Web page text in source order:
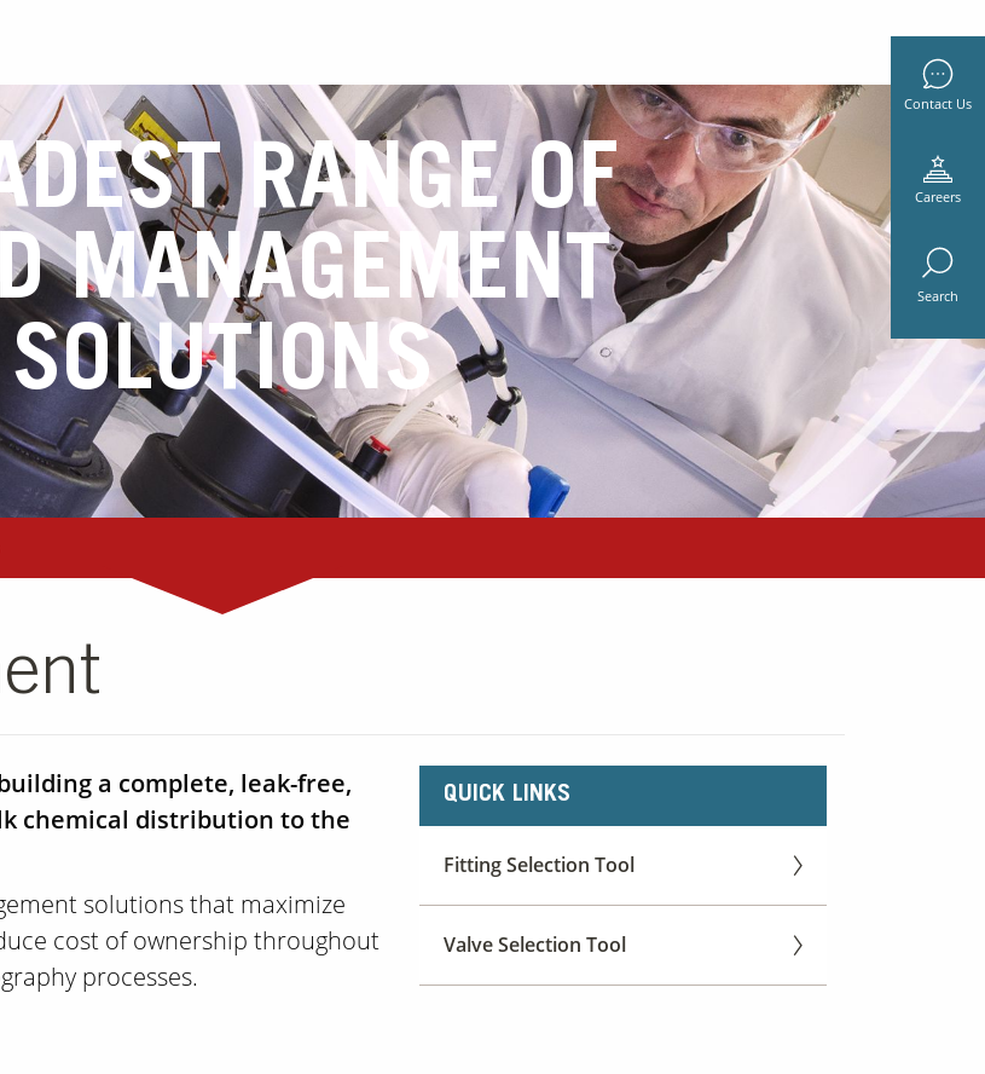
Contact Us
Careers
Search
RANGE OF
MANAGEMENT
SOLUTIONS
a complete, leak-free,
chemical distribution to the
solutions that maximize
cost of ownership throughout
processes.
QUICK LINKS
Fitting Selection Tool
Valve Selection Tool